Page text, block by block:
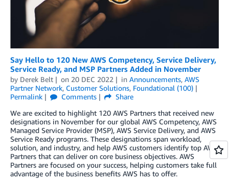
Say Hello to 120 New AWS Competency, Service Delivery,
Service Ready, and MSP Partners Added in November
by Derek Belt on 20 DEC 2022 in Announcements, AWS
Partner Network, Customer Solutions, Foundational (100)
Permalink
Comments
Share
We are excited to highlight 120 AWS Partners that received new
designations in November for our global AWS Competency, AWS
Managed Service Provider (MSP), AWS Service Delivery, and AWS
Service Ready programs. These designations span workload,
solution, and industry, and help AWS customers identify top AWS
Partners that can deliver on core business objectives. AWS
Partners are focused on your success, helping customers take full
advantage of the business benefits AWS has to offer.